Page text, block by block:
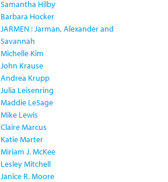
Samantha Hilby
Barbara Hocker
JARMEN : Jarman, Alexander and
Savannah
Michelle Kim
John Krause
Andrea Krupp
Julia Leisenring
Maddie LeSage
Mike Lewis
Claire Marcus
Katie Marter
Miriam J. McKee
Lesley Mitchell
Janice R. Moore